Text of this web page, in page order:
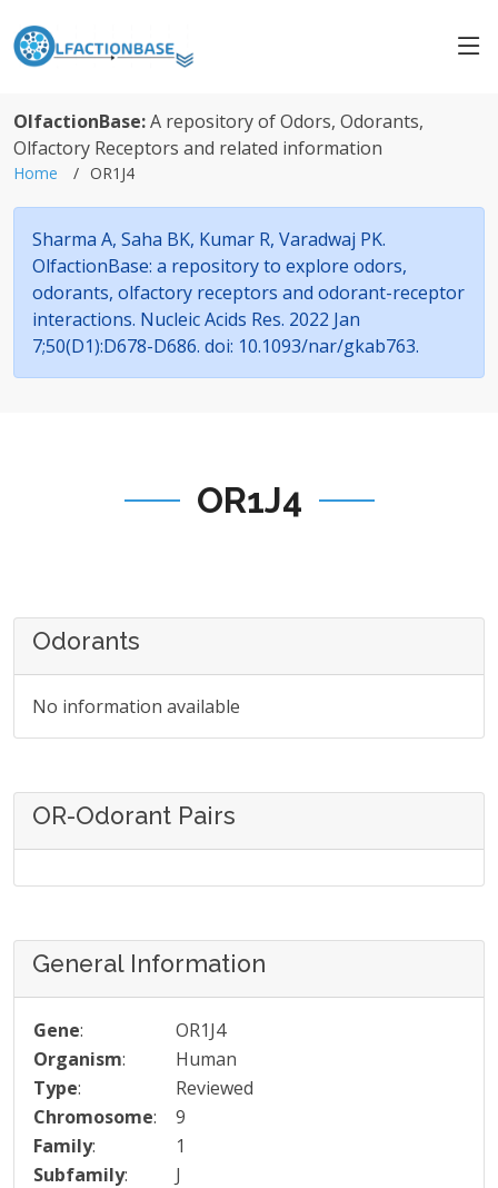
OlfactionBase:A repository of Odors, Odorants,
Olfactory Receptors and related information
Home OR1J4
Sharma A, Saha BK, Kumar R, Varadwaj PK.
OlfactionBase: a repository to explore odors,
odorants, olfactory receptors and odorant-receptor
interactions. Nucleic Acids Res. 2022 Jan
7;50(D1):D678-D686. doi: 10.1093/nar/gkab763.
OR1J4
Odorants
No information available
OR-Odorant Pairs
General Information
Gene:
OR1J4
Organism:
Human
Type:
Reviewed
Chromosome:
9
Family:
1
Subfamily:
J